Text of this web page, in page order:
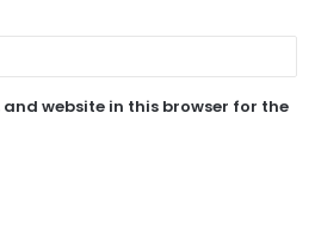
website in this browser for the